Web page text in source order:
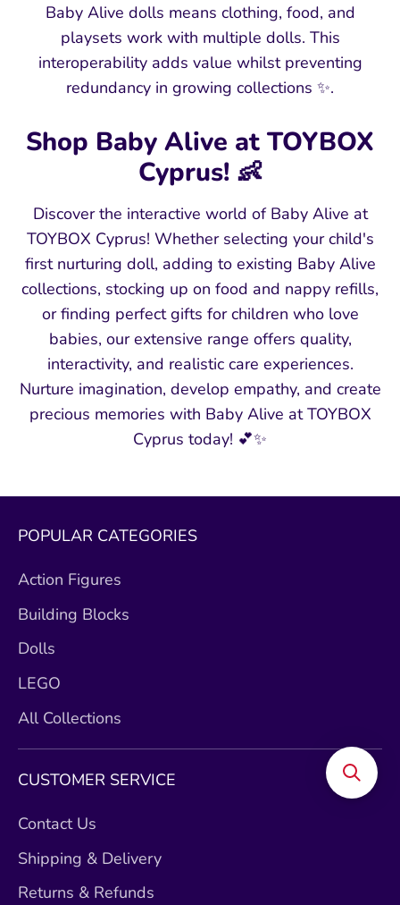
Baby Alive dolls means clothing, food, and
playsets work with multiple dolls. This
interoperability adds value whilst preventing
redundancy in growing collections ✨.
Shop Baby Alive at TOYBOX
Cyprus! 👶
Discover the interactive world of Baby Alive at
TOYBOX Cyprus! Whether selecting your child's
first nurturing doll, adding to existing Baby Alive
collections, stocking up on food and nappy refills,
or finding perfect gifts for children who love
babies, our extensive range offers quality,
interactivity, and realistic care experiences.
Nurture imagination, develop empathy, and create
precious memories with Baby Alive at TOYBOX
Cyprus today! 💕✨
POPULAR CATEGORIES
Action Figures
Building Blocks
Dolls
LEGO
All Collections
CUSTOMER SERVICE
Contact Us
Shipping & Delivery
Returns & Refunds